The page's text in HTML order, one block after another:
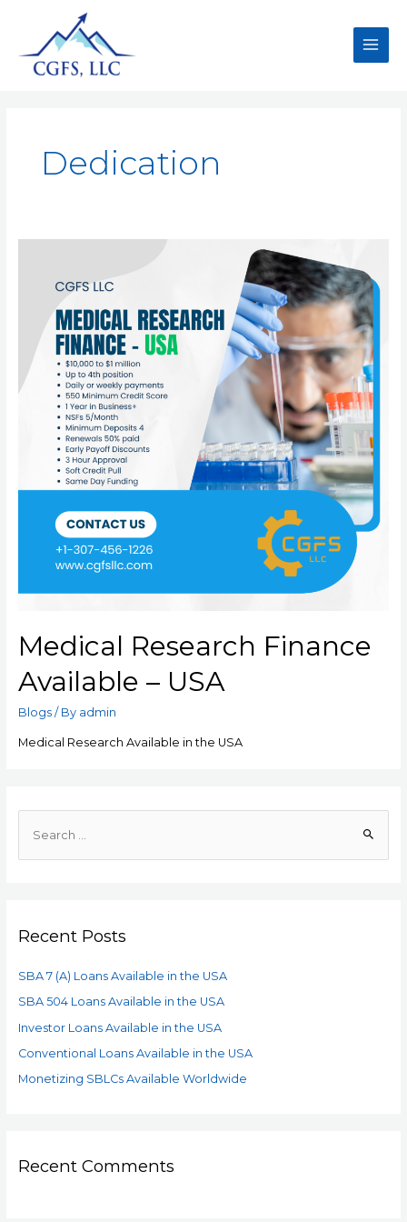
Dedication
Medical Research Finance
Available – USA
Blogs/ By admin
Medical Research Available in the USA
Recent Posts
SBA 7 (A) Loans Available in the USA
SBA 504 Loans Available in the USA
Investor Loans Available in the USA
Conventional Loans Available in the USA
Monetizing SBLCs Available Worldwide
Recent Comments